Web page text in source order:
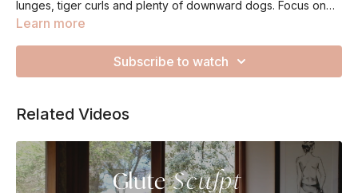
lunges, tiger curls and plenty of downward dogs. Focus on
form over frequency. Meaning, you are best to do less of the
Learn more
Subscribe to watch
Related Videos